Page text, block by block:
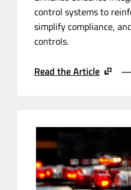
control systems to
simplify compliance,
controls.
Read the Article